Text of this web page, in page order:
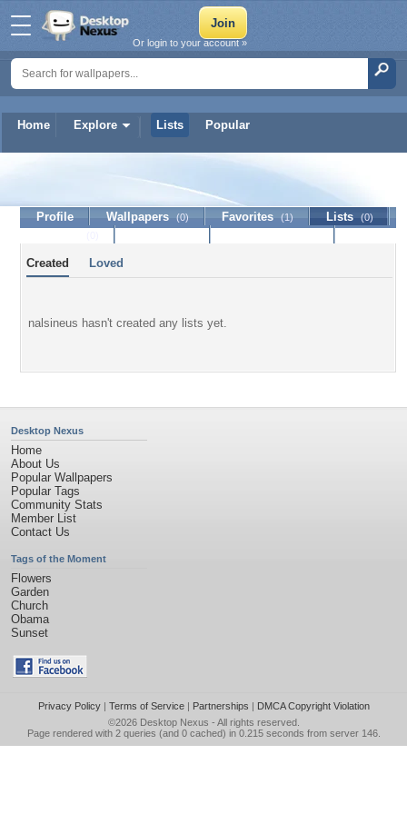
Home Explore Lists Popular
Or login to your account »
Profile Wallpapers (0) Favorites (1) Lists (0)
Created Loved
nalsineus hasn't created any lists yet.
Desktop Nexus
Home
About Us
Popular Wallpapers
Popular Tags
Community Stats
Member List
Contact Us
Tags of the Moment
Flowers
Garden
Church
Obama
Sunset
Privacy Policy| Terms of Service| Partnerships | DMCA Copyright Violation
©2026 Desktop Nexus - All rights reserved.
Page rendered with 2 queries (and 0 cached) in 0.215 seconds from server 146.